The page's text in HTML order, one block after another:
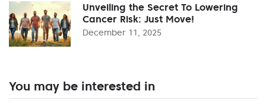
Unveiling the Secret To Lowering
Cancer Risk: Just Move!
December 11, 2025
You may be interested in